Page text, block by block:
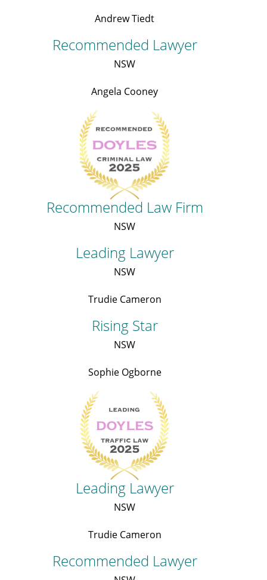
Andrew Tiedt
Recommended Lawyer
NSW
Angela Cooney
Recommended Law Firm
NSW
Leading Lawyer
NSW
Trudie Cameron
Rising Star
NSW
Sophie Ogborne
Leading Lawyer
NSW
Trudie Cameron
Recommended Lawyer